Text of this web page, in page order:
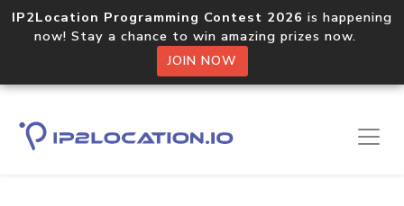
IP2Location Programming Contest 2026 is happening
now! Stay a chance to win amazing prizes now.
JOIN NOW